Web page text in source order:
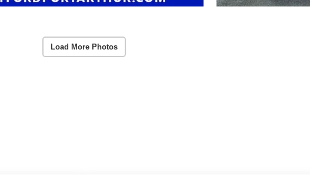
Load More Photos